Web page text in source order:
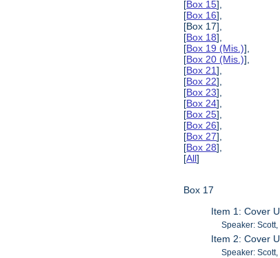
[Box 15],
[Box 16],
[Box 17],
[Box 18],
[Box 19 (Mis.)],
[Box 20 (Mis.)],
[Box 21],
[Box 22],
[Box 23],
[Box 24],
[Box 25],
[Box 26],
[Box 27],
[Box 28],
[All]
Box 17
Item 1: Cover
Speaker: Scott,
Item 2: Cover
Speaker: Scott,